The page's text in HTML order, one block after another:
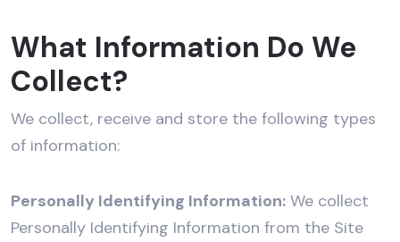
What Information Do We
Collect?
We collect, receive and store the following types
of information:
Personally Identifying Information: We collect
Personally Identifying Information from the Site